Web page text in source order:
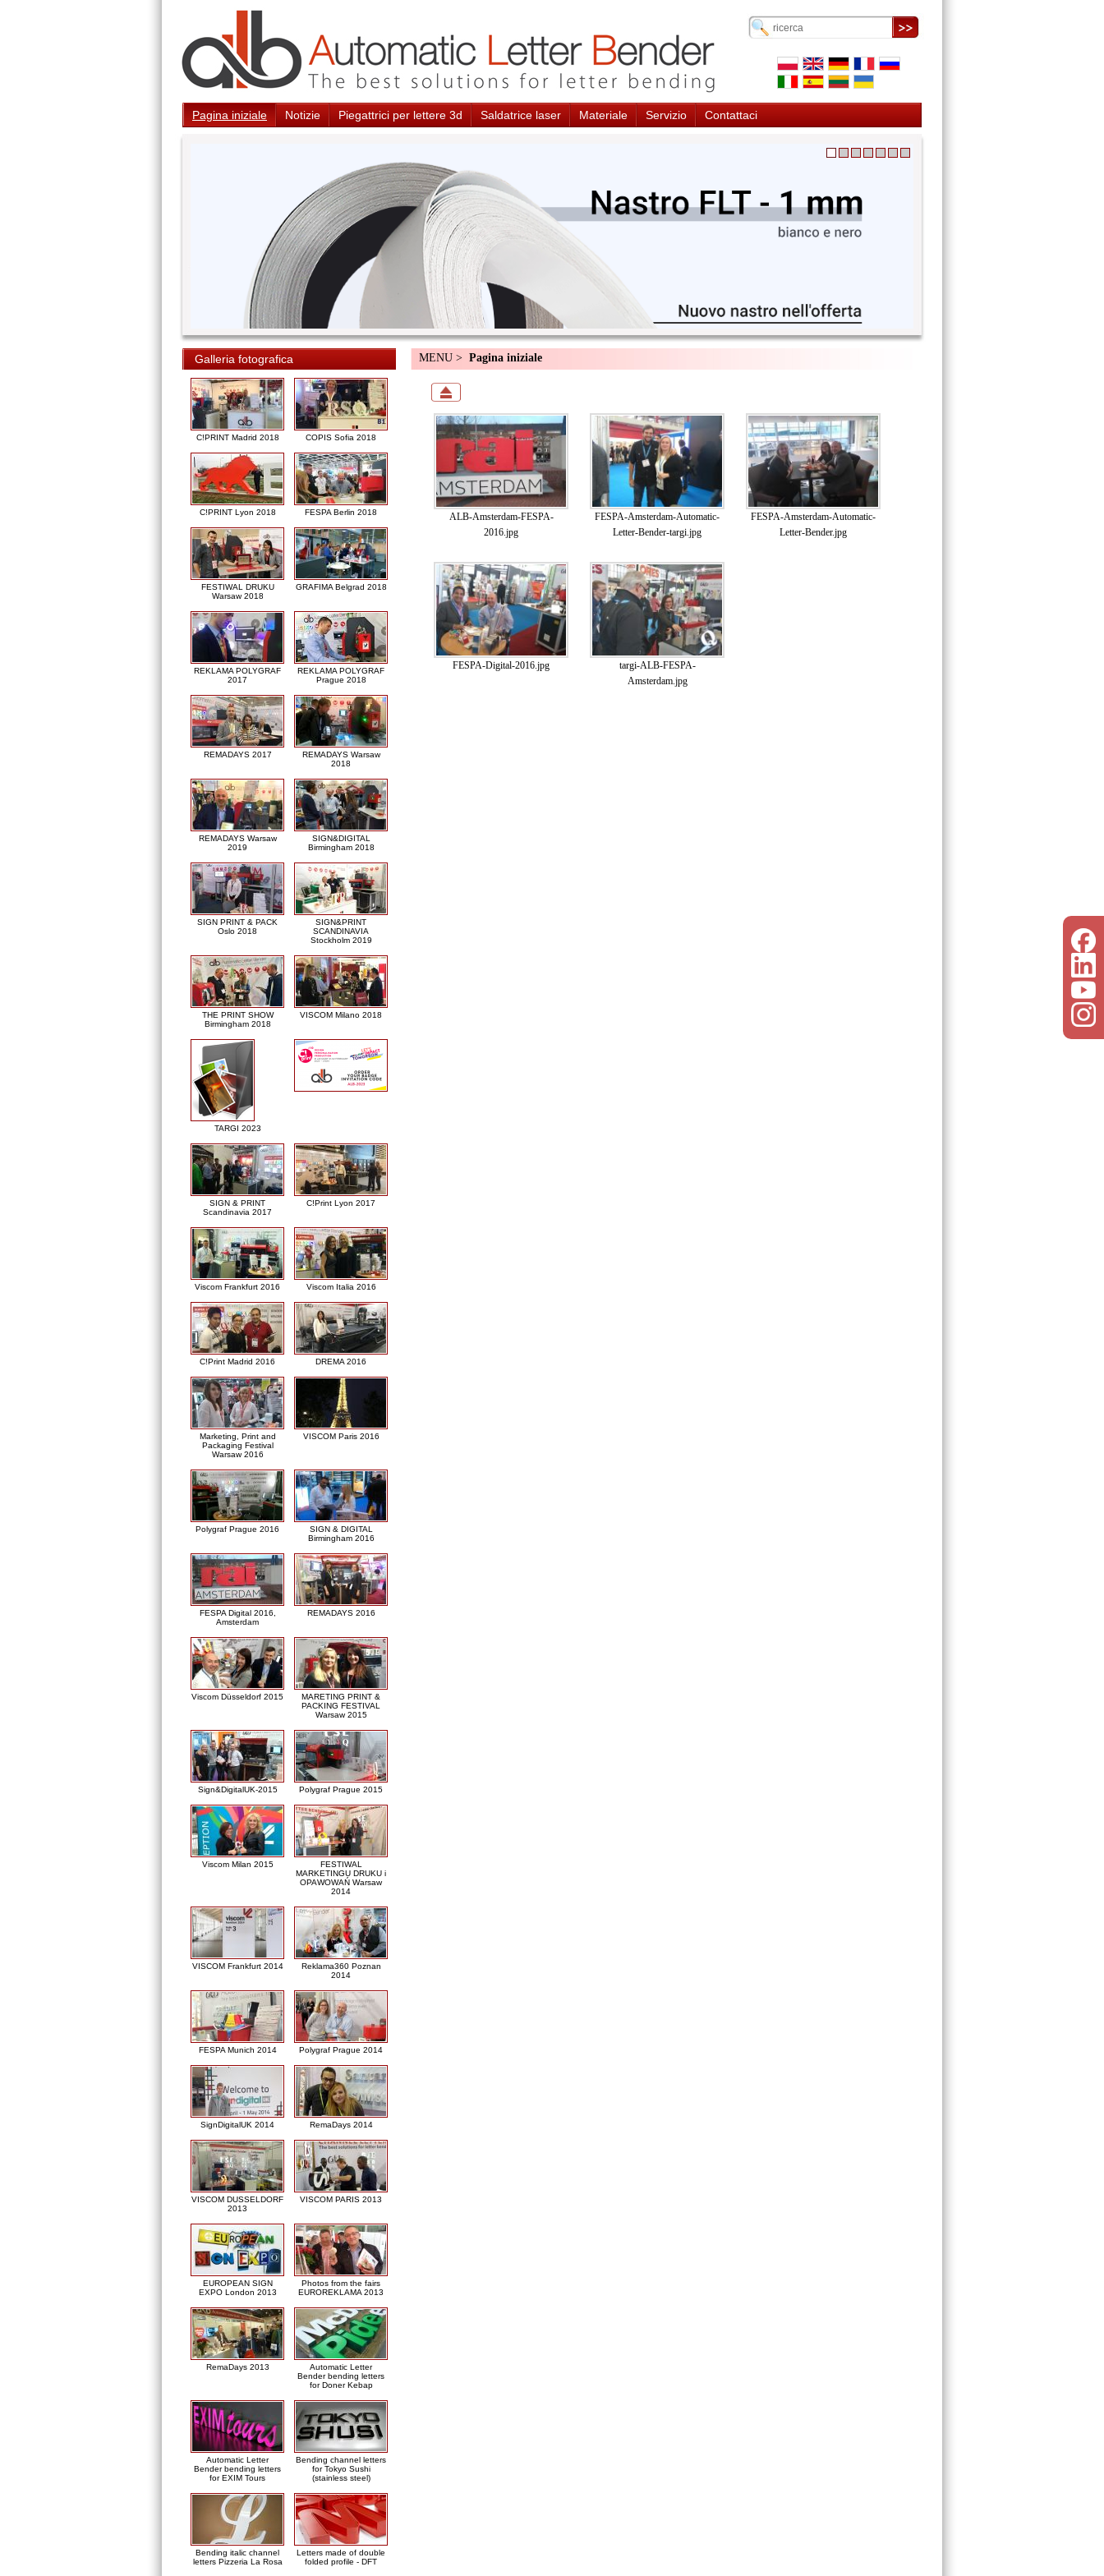
Pagina iniziale Notizie Piegattrici per lettere 3d Saldatrice laser Materiale Servizio Contattaci
Galleria fotografica
C!PRINT Madrid 2018 COPIS Sofia 2018
C!PRINT Lyon 2018 FESPA Berlin 2018
FESTIWAL DRUKU
Warsaw 2018
GRAFIMA Belgrad 2018
REKLAMA POLYGRAF
2017
REKLAMA POLYGRAF
Prague 2018
REMADAYS 2017
REMADAYS Warsaw
2018
REMADAYS Warsaw
2019
SIGN&DIGITAL
Birmingham 2018
SIGN PRINT & PACK
Oslo 2018
SIGN&PRINT
SCANDINAVIA
Stockholm 2019
THE PRINT SHOW
Birmingham 2018
VISCOM Milano 2018
TARGI 2023
SIGN & PRINT
Scandinavia 2017
C!Print Lyon 2017
Viscom Frankfurt 2016 Viscom Italia 2016
C!Print Madrid 2016 DREMA 2016
Marketing, Print and
Packaging Festival
Warsaw 2016
VISCOM Paris 2016
Polygraf Prague 2016
SIGN & DIGITAL
Birmingham 2016
FESPA Digital 2016,
Amsterdam
REMADAYS 2016
Viscom Düsseldorf 2015
MARETING PRINT &
PACKING FESTIVAL
Warsaw 2015
Sign&DigitalUK-2015 Polygraf Prague 2015
Viscom Milan 2015
FESTIWAL
MARKETINGU DRUKU i
OPAWOWAŃ Warsaw
2014
VISCOM Frankfurt 2014
Reklama360 Poznan
2014
FESPA Munich 2014 Polygraf Prague 2014
SignDigitalUK 2014 RemaDays 2014
VISCOM DUSSELDORF
2013
VISCOM PARIS 2013
EUROPEAN SIGN
EXPO London 2013
Photos from the fairs
EUROREKLAMA 2013
RemaDays 2013
Automatic Letter
Bender bending letters
for Doner Kebap
Automatic Letter
Bender bending letters
for EXIM Tours
Bending channel letters
for Tokyo Sushi
(stainless steel)
Bending italic channel
letters Pizzeria La Rosa
Letters made of double
folded profile - DFT
MENU > Pagina iniziale
ALB-Amsterdam-FESPA-
2016.jpg
FESPA-Amsterdam-Automatic-
Letter-Bender-targi.jpg
FESPA-Amsterdam-Automatic-
Letter-Bender.jpg
FESPA-Digital-2016.jpg
targi-ALB-FESPA-
Amsterdam.jpg